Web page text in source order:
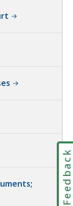
Feedback